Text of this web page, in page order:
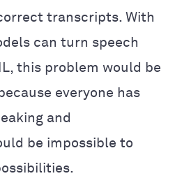
transcripts. With
can turn speech
this problem would be
everyone has
and
be impossible to